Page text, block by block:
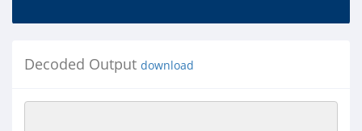
Decoded Output download